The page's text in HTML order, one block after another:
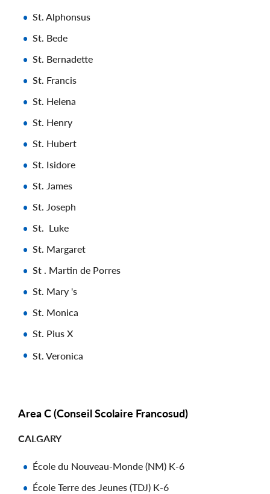
St. Alphonsus
St. Bede
St. Bernadette
St. Francis
St. Helena
St. Henry
St. Hubert
St. Isidore
St. James
St. Joseph
St. Luke
St. Margaret
St . Martin de Porres
St. Mary 's
St. Monica
St. Pius X
St. Veronica
Area C (Conseil Scolaire Francosud)
CALGARY
École du Nouveau-Monde (NM) K-6
École Terre des Jeunes (TDJ) K-6